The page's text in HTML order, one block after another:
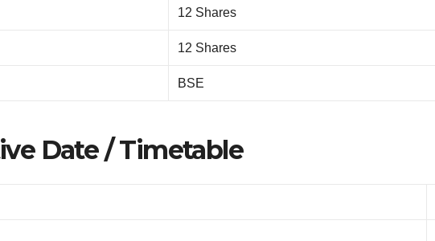
12 Shares
12 Shares
BSE
Date / Timetable